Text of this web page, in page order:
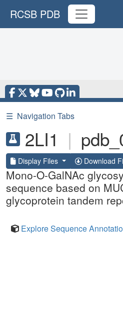
RCSB PDB
☰ Navigation Tabs
2LI1 |
Display Files Download
Mono-O-GalNAc
sequence based on
glycoprotein tandem
Explore Sequence